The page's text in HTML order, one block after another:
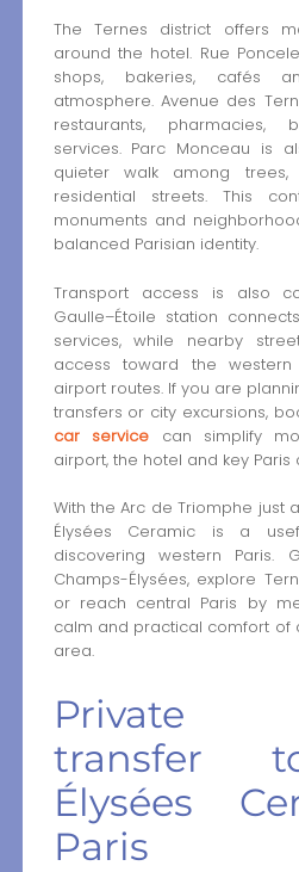
The Ternes district offers
around the hotel. Rue
shops, bakeries, cafés
atmosphere. Avenue des
restaurants, pharmacies,
services. Parc Monceau is
quieter walk among
residential streets. This
monuments and
balanced Parisian identity.
Transport access is also
Gaulle–Étoile station
services, while nearby
access toward the
airport routes. If you are
transfers or city excursions,
car service can simplify
airport, the hotel and key Paris
With the Arc de Triomphe just
Élysées Ceramic is a
discovering western Paris.
Champs-Élysées, explore
or reach central Paris by
calm and practical comfort of
area.
Private
transfer
Élysées
Paris